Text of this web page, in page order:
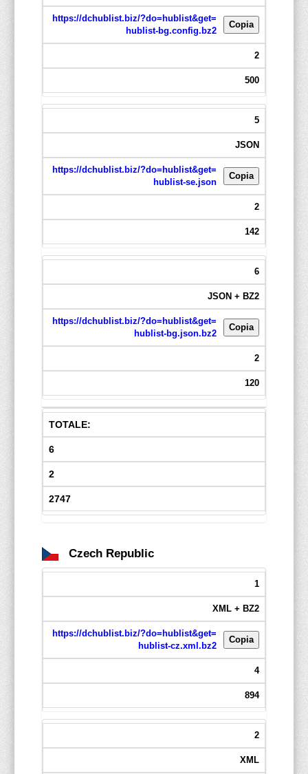
https://dchublist.biz/?do=hublist&get=
hublist-bg.config.bz2
Copia
2
500
5
JSON
https://dchublist.biz/?do=hublist&get=
hublist-se.json
Copia
2
142
6
JSON + BZ2
https://dchublist.biz/?do=hublist&get=
hublist-bg.json.bz2
Copia
2
120
TOTALE:
6
2
2747
Czech Republic
1
XML + BZ2
https://dchublist.biz/?do=hublist&get=
hublist-cz.xml.bz2
Copia
4
894
2
XML